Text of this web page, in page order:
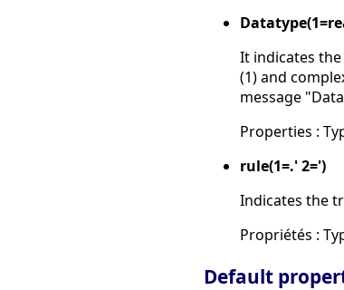
It indicates
(1) and
message
Properties :
rule(1=.' 2=')
Indicates the
Propriétés :
Default